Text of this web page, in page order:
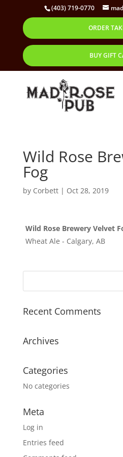
(403) 719-0770
ORDER
BUY GIFT
Wild Rose
Fog
by Corbett| Oct 28, 2019
Wild Rose Brewery Velvet
Wheat Ale - Calgary, AB
Recent Comments
Archives
Categories
No categories
Meta
Log in
Entries feed